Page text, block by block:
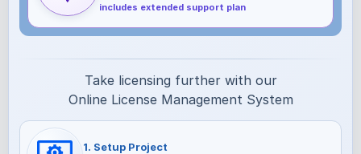
includes extended support plan
Take licensing further with our
Online License Management System
1. Setup Project